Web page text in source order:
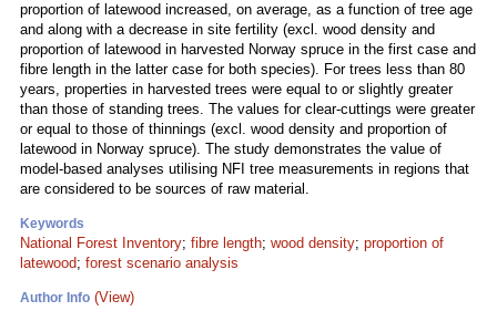
proportion of latewood increased, on average, as a function of tree age
and along with a decrease in site fertility (excl. wood density and
proportion of latewood in harvested Norway spruce in the first case and
fibre length in the latter case for both species). For trees less than 80
years, properties in harvested trees were equal to or slightly greater
than those of standing trees. The values for clear-cuttings were greater
or equal to those of thinnings (excl. wood density and proportion of
latewood in Norway spruce). The study demonstrates the value of
model-based analyses utilising NFI tree measurements in regions that
are considered to be sources of raw material.
Keywords
National Forest Inventory; fibre length; wood density; proportion of
latewood; forest scenario analysis
Author Info (View)